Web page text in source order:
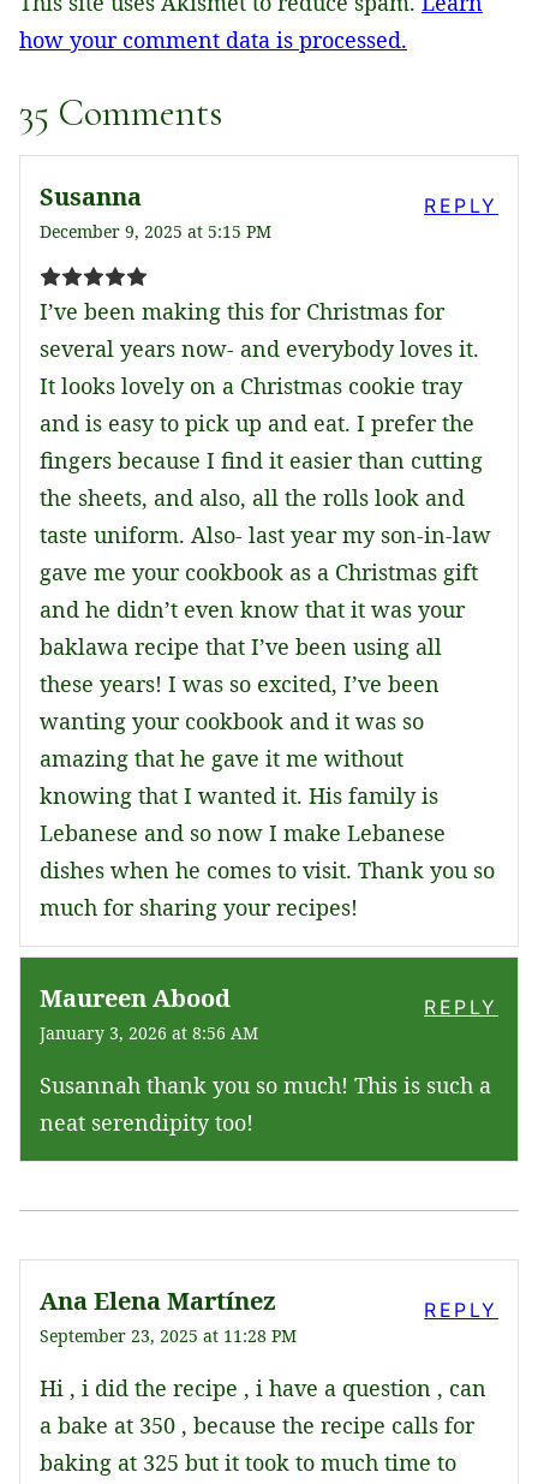
how your comment data is processed.
35 Comments
Susanna
December 9, 2025 at 5:15 PM
I’ve been making this for Christmas for
several years now- and everybody loves it.
It looks lovely on a Christmas cookie tray
and is easy to pick up and eat. I prefer the
fingers because I find it easier than cutting
the sheets, and also, all the rolls look and
taste uniform. Also- last year my son-in-law
gave me your cookbook as a Christmas gift
and he didn’t even know that it was your
baklawa recipe that I’ve been using all
these years! I was so excited, I’ve been
wanting your cookbook and it was so
amazing that he gave it me without
knowing that I wanted it. His family is
Lebanese and so now I make Lebanese
dishes when he comes to visit. Thank you so
much for sharing your recipes!
REPLY
Maureen Abood
January 3, 2026 at 8:56 AM
Susannah thank you so much! This is such a
neat serendipity too!
REPLY
Ana Elena Martínez
September 23, 2025 at 11:28 PM
Hi , i did the recipe , i have a question , can
a bake at 350 , because the recipe calls for
baking at 325 but it took to much time to
REPLY